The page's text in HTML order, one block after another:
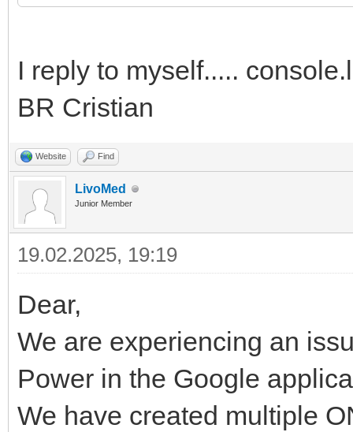
I reply to myself.....
BR Cristian
Website Find
LivoMed
Junior Member
19.02.2025, 19:19
Dear,
We are experiencing an
Power in the Google
We have created multiple